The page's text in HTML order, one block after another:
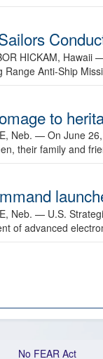
HICKAM, Hawaii
Anti-Ship
to
Neb. — On June
their family and
Neb. — U.S.
of advanced
No FEAR Act